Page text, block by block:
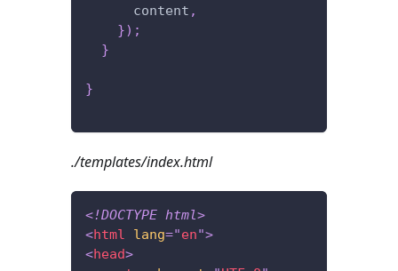
      content
,
}) ;
}
}
./templates/index.html
<!DOCTYPE html>
<html lang="en">
<head>